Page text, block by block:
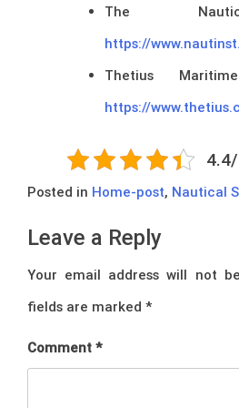
The
https://
Thetius
https://
Posted in Home-post, Nautical
Leave a Reply
Your email address will not
fields are marked *
Comment *